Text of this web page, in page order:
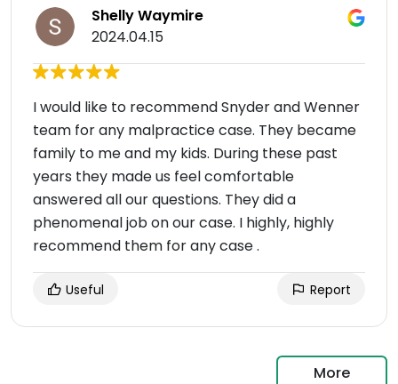
Shelly Waymire
2024.04.15
I would like to recommend Snyder and Wenner
team for any malpractice case. They became
family to me and my kids. During these past
years they made us feel comfortable
answered all our questions. They did a
phenomenal job on our case. I highly, highly
recommend them for any case .
Useful Report
More